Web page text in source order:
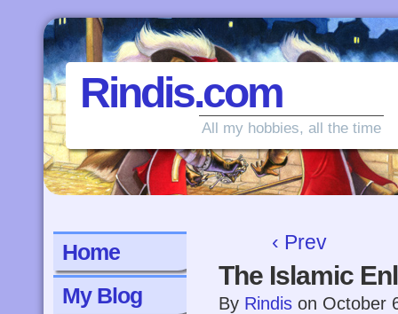
Rindis.com
All my hobbies, all the time
Home
My Blog
‹ Prev
The Islamic
By Rindis on October